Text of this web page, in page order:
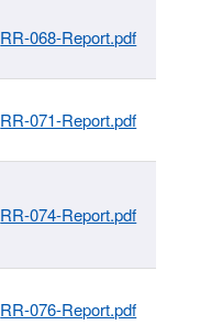
RR-068-Report.pdf
RR-071-Report.pdf
RR-074-Report.pdf
RR-076-Report.pdf